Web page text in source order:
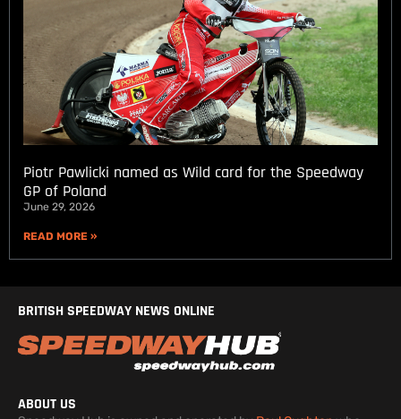
Piotr Pawlicki named as Wild card for the Speedway
GP of Poland
June 29, 2026
READ MORE »
BRITISH SPEEDWAY NEWS ONLINE
ABOUT US